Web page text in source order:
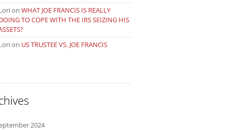
onWHAT JOE FRANCIS IS REALLY
TO COPE WITH THE IRS SEIZING HIS
on US TRUSTEE VS. JOE FRANCIS
2024